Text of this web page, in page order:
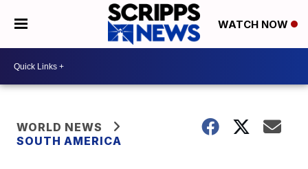
WATCH NOW
WORLD NEWS
SOUTH AMERICA